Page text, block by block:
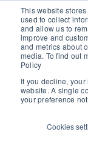
This website
used to collect
and allow us to
improve and
and metrics about
media. To find out
Policy
If you decline,
website. A single
your preference
Cookies